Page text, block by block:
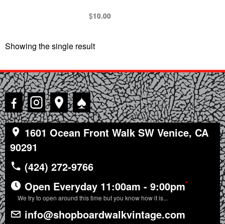
$10.00
Showing the single result
♠
1601 Ocean Front Walk SW Venice, CA
90291
(424) 272-9766
Open Everyday 11:00am - 9:00pm*
We try to open around this time but you know how it is...
info@shopboardwalkvintage.com